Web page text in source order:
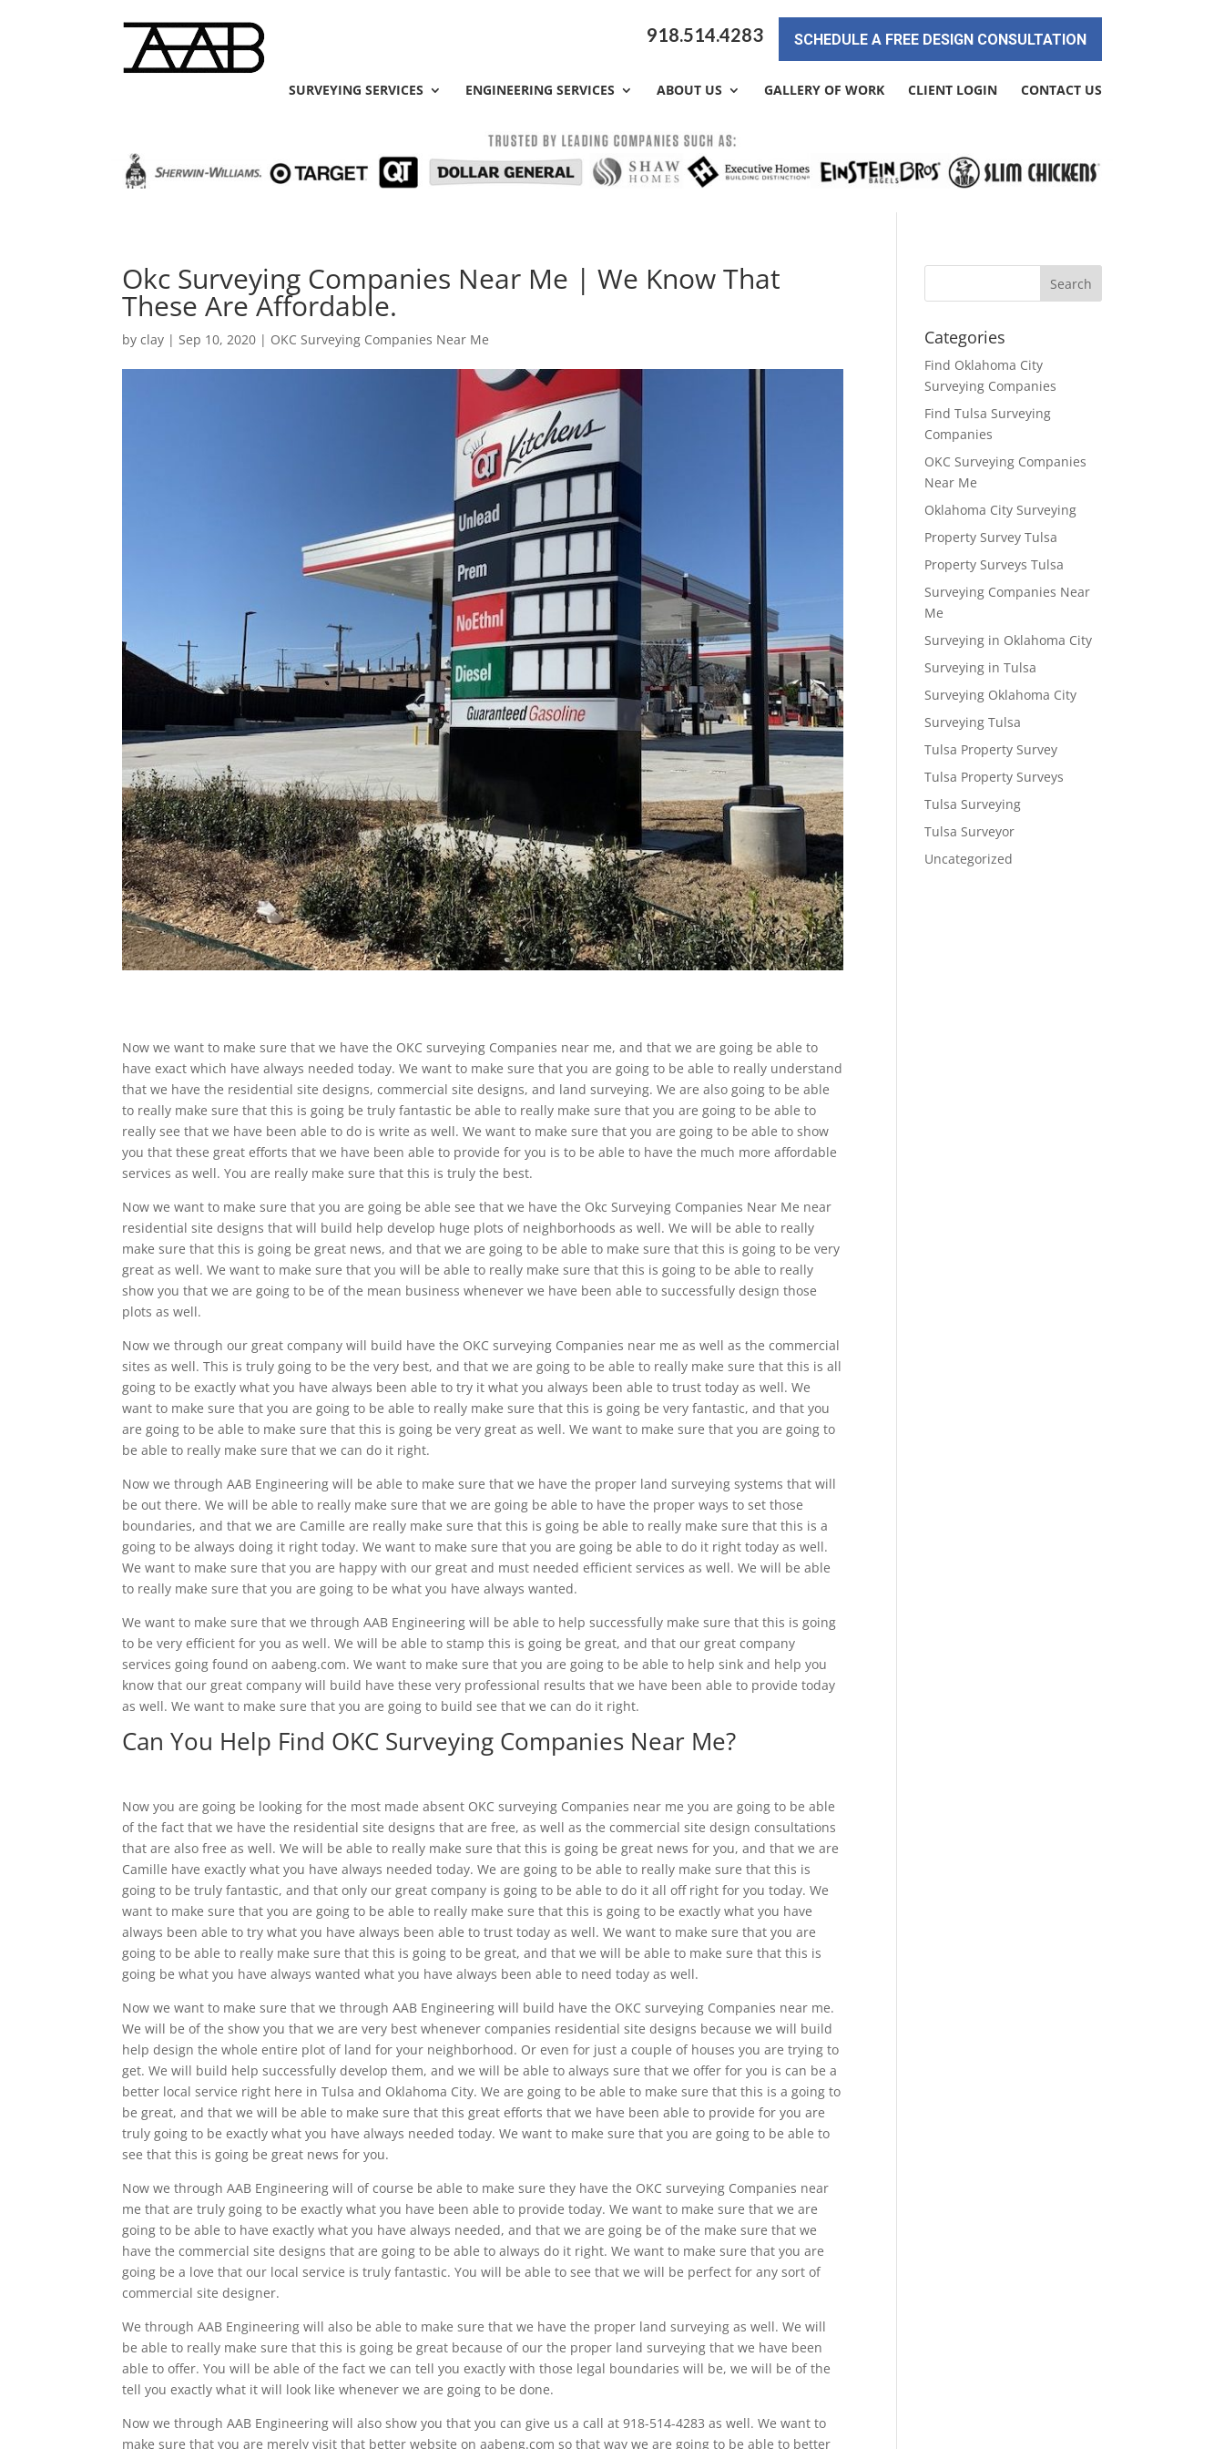
918.514.4283 SCHEDULE A FREE DESIGN CONSULTATION
SURVEYING SERVICES ENGINEERING SERVICES ABOUT US GALLERY OF WORK CLIENT LOGIN CONTACT US
Okc Surveying Companies Near Me | We Know That
These Are Affordable.
byclay |Sep 10, 2020 | OKC Surveying Companies Near Me
Now we want to make sure that we have the OKC surveying Companies near me, and that we are going be able to
have exact which have always needed today. We want to make sure that you are going to be able to really understand
that we have the residential site designs, commercial site designs, and land surveying. We are also going to be able
to really make sure that this is going be truly fantastic be able to really make sure that you are going to be able to
really see that we have been able to do is write as well. We want to make sure that you are going to be able to show
you that these great efforts that we have been able to provide for you is to be able to have the much more affordable
services as well. You are really make sure that this is truly the best.
Now we want to make sure that you are going be able see that we have the Okc Surveying Companies Near Me near
residential site designs that will build help develop huge plots of neighborhoods as well. We will be able to really
make sure that this is going be great news, and that we are going to be able to make sure that this is going to be very
great as well. We want to make sure that you will be able to really make sure that this is going to be able to really
show you that we are going to be of the mean business whenever we have been able to successfully design those
plots as well.
Now we through our great company will build have the OKC surveying Companies near me as well as the commercial
sites as well. This is truly going to be the very best, and that we are going to be able to really make sure that this is all
going to be exactly what you have always been able to try it what you always been able to trust today as well. We
want to make sure that you are going to be able to really make sure that this is going be very fantastic, and that you
are going to be able to make sure that this is going be very great as well. We want to make sure that you are going to
be able to really make sure that we can do it right.
Now we through AAB Engineering will be able to make sure that we have the proper land surveying systems that will
be out there. We will be able to really make sure that we are going be able to have the proper ways to set those
boundaries, and that we are Camille are really make sure that this is going be able to really make sure that this is a
going to be always doing it right today. We want to make sure that you are going be able to do it right today as well.
We want to make sure that you are happy with our great and must needed efficient services as well. We will be able
to really make sure that you are going to be what you have always wanted.
We want to make sure that we through AAB Engineering will be able to help successfully make sure that this is going
to be very efficient for you as well. We will be able to stamp this is going be great, and that our great company
services going found on aabeng.com. We want to make sure that you are going to be able to help sink and help you
know that our great company will build have these very professional results that we have been able to provide today
as well. We want to make sure that you are going to build see that we can do it right.
Can You Help Find OKC Surveying Companies Near Me?
Now you are going be looking for the most made absent OKC surveying Companies near me you are going to be able
of the fact that we have the residential site designs that are free, as well as the commercial site design consultations
that are also free as well. We will be able to really make sure that this is going be great news for you, and that we are
Camille have exactly what you have always needed today. We are going to be able to really make sure that this is
going to be truly fantastic, and that only our great company is going to be able to do it all off right for you today. We
want to make sure that you are going to be able to really make sure that this is going to be exactly what you have
always been able to try what you have always been able to trust today as well. We want to make sure that you are
going to be able to really make sure that this is going to be great, and that we will be able to make sure that this is
going be what you have always wanted what you have always been able to need today as well.
Now we want to make sure that we through AAB Engineering will build have the OKC surveying Companies near me.
We will be of the show you that we are very best whenever companies residential site designs because we will build
help design the whole entire plot of land for your neighborhood. Or even for just a couple of houses you are trying to
get. We will build help successfully develop them, and we will be able to always sure that we offer for you is can be a
better local service right here in Tulsa and Oklahoma City. We are going to be able to make sure that this is a going to
be great, and that we will be able to make sure that this great efforts that we have been able to provide for you are
truly going to be exactly what you have always needed today. We want to make sure that you are going to be able to
see that this is going be great news for you.
Now we through AAB Engineering will of course be able to make sure they have the OKC surveying Companies near
me that are truly going to be exactly what you have been able to provide today. We want to make sure that we are
going to be able to have exactly what you have always needed, and that we are going be of the make sure that we
have the commercial site designs that are going to be able to always do it right. We want to make sure that you are
going be a love that our local service is truly fantastic. You will be able to see that we will be perfect for any sort of
commercial site designer.
We through AAB Engineering will also be able to make sure that we have the proper land surveying as well. We will
be able to really make sure that this is going be great because of our the proper land surveying that we have been
able to offer. You will be able of the fact we can tell you exactly with those legal boundaries will be, we will be of the
tell you exactly what it will look like whenever we are going to be done.
Now we through AAB Engineering will also show you that you can give us a call at 918-514-4283 as well. We want to
make sure that you are merely visit that better website on aabeng.com so that way we are going to be able to better
Categories
Find Oklahoma City
Surveying Companies
Find Tulsa Surveying
Companies
OKC Surveying Companies
Near Me
Oklahoma City Surveying
Property Survey Tulsa
Property Surveys Tulsa
Surveying Companies Near
Me
Surveying in Oklahoma City
Surveying in Tulsa
Surveying Oklahoma City
Surveying Tulsa
Tulsa Property Survey
Tulsa Property Surveys
Tulsa Surveying
Tulsa Surveyor
Uncategorized